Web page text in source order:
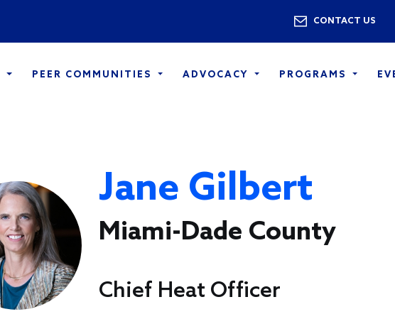
Utility
CONTACT US
PEER COMMUNITIES ADVOCACY PROGRAMS
Jane Gilbert
Miami-Dade County
Chief Heat Officer